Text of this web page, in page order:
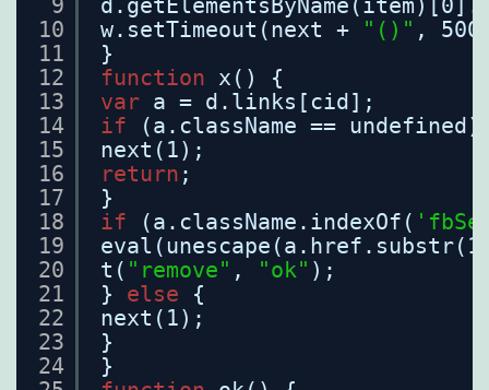
10
11
12
13
14
15
16
17
18
19
20
21
22
23
24
w.setTimeout(next +
"()" ,
}
function x() {
var a = d.links[cid];
if
(a.className ==
next(1);
return ;
}
if
(a.className.indexOf(
t( "remove" , "ok" );
} else
{
next(1);
}
}